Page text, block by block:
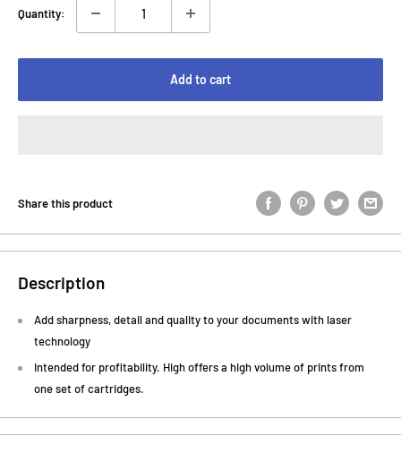
Quantity:
Add to cart
Share this product
Description
Add sharpness, detail and quality to your documents with laser
technology
Intended for profitability. High offers a high volume of prints from
one set of cartridges.